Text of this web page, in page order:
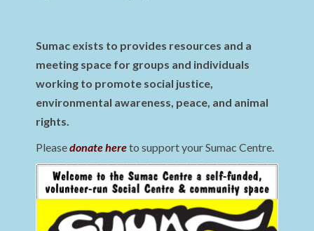
Sumac exists to provides resources and a
meeting space for groups and individuals
working to promote social justice,
environmental awareness, peace, and animal
rights.
Pleasedonate hereto support your Sumac Centre.